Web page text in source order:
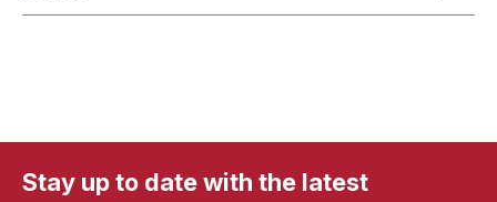
Stay up to date with the latest